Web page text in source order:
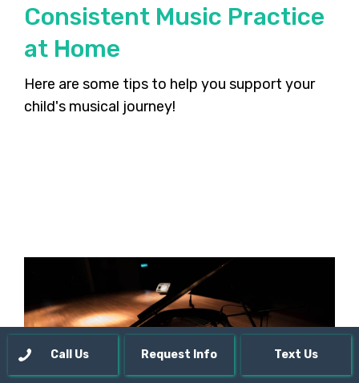
Consistent Music Practice
at Home
Here are some tips to help you support your
child's musical journey!
Call Us Request Info Text Us